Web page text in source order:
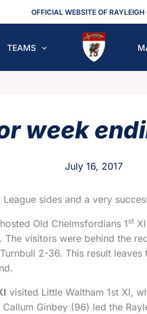
OFFICIAL WEBSITE OF RAYLEIGH
TEAMS
week
July 16, 2017
sides and a very
hosted Old Chelmsfordians 1 st
visitors were behind the
2-36. This result
visited Little Waltham 1st XI,
Ginbey (96) led the